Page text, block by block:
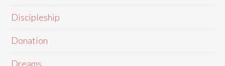
Discipleship
Donation
Dreams